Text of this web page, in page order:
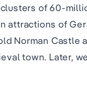
of 60-
attractions of
Norman Castle
town. Later,